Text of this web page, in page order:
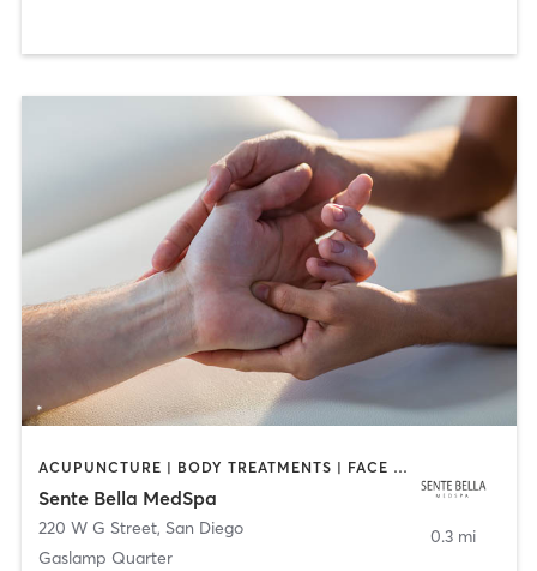
ACUPUNCTURE | BODY TREATMENTS | FACE TREATMENTS | MASSAGE | MED SPA
Sente Bella MedSpa
220 W G Street, San Diego
Gaslamp Quarter
0.3 mi